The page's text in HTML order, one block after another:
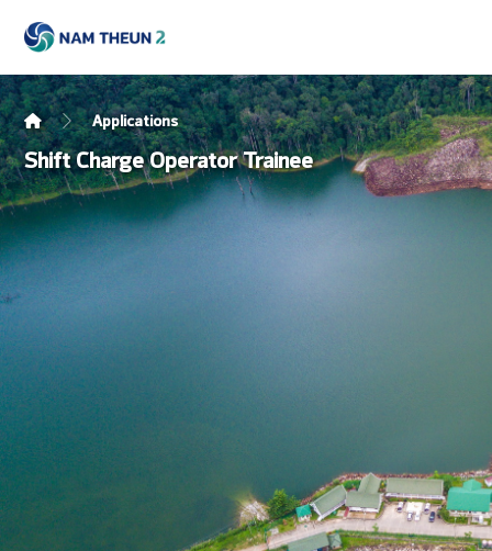
Applications
Shift Charge Operator Trainee